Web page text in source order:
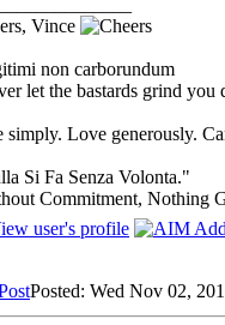
Vince
non carborundum
let the bastards grind you
simply. Love generously.
Si Fa Senza Volonta."
Commitment, Nothing
Posted: Wed Nov 02,